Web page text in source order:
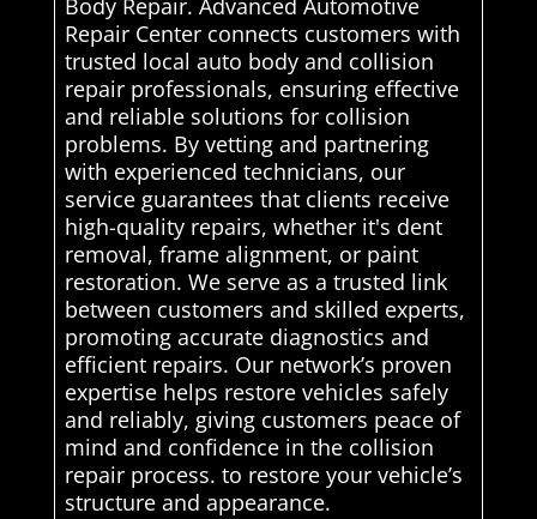
Body Repair. Advanced Automotive
Repair Center connects customers with
trusted local auto body and collision
repair professionals, ensuring effective
and reliable solutions for collision
problems. By vetting and partnering
with experienced technicians, our
service guarantees that clients receive
high-quality repairs, whether it's dent
removal, frame alignment, or paint
restoration. We serve as a trusted link
between customers and skilled experts,
promoting accurate diagnostics and
efficient repairs. Our network’s proven
expertise helps restore vehicles safely
and reliably, giving customers peace of
mind and confidence in the collision
repair process. to restore your vehicle’s
structure and appearance.